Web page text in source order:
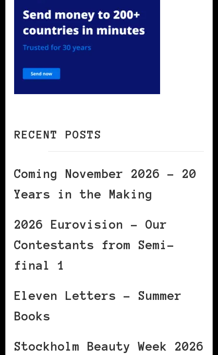
RECENT POSTS
Coming November 2026 – 20
Years in the Making
2026 Eurovision – Our
Contestants from Semi-
final 1
Eleven Letters – Summer
Books
Stockholm Beauty Week 2026